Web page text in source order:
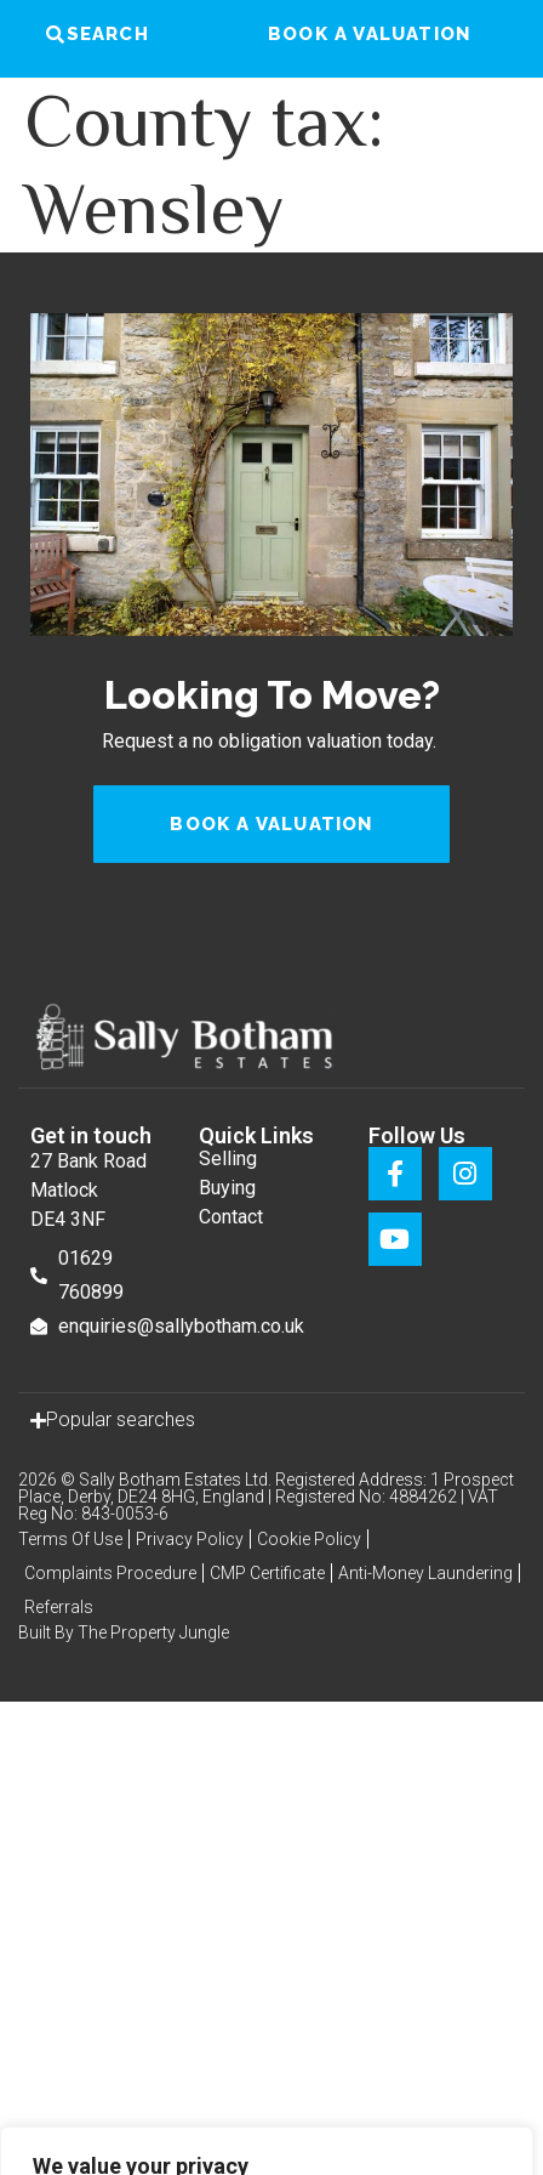
We value your privacy
SEARCH BOOK A VALUATION
County tax:
Wensley
Looking To Move?
Request a no obligation valuation today.
BOOK A VALUATION
Get in touch
27 Bank Road
Matlock
DE4 3NF
01629
760899
enquiries@sallybotham.co.uk
Quick Links
Selling
Buying
Contact
Follow Us
Popular searches
2026 © Sally Botham Estates Ltd. Registered Address: 1 Prospect
Place, Derby, DE24 8HG, England | Registered No: 4884262 | VAT
Reg No: 843-0053-6
Terms Of Use
Privacy Policy
Cookie Policy
Complaints Procedure
CMP Certificate
Anti-Money Laundering
Referrals
Built By The Property Jungle